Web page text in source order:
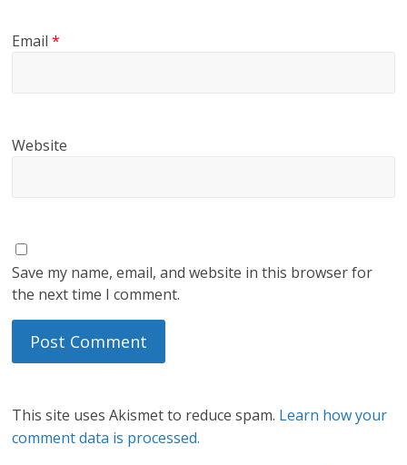
Email*
Website
Save my name, email, and website in this browser for
the next time I comment.
This site uses Akismet to reduce spam. Learn how your
comment data is processed.